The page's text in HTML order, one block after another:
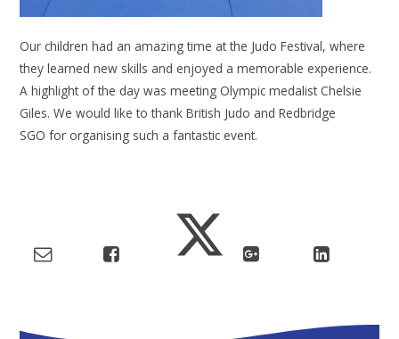
Our children had an amazing time at the Judo Festival, where
they learned new skills and enjoyed a memorable experience.
A highlight of the day was meeting Olympic medalist Chelsie
Giles. We would like to thank British Judo and Redbridge
SGO for organising such a fantastic event.